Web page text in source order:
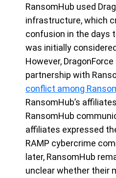
RansomHub used
infrastructure, which
confusion in the days
was initially
However, DragonForce
partnership with
conflict among
RansomHub’s affiliates
RansomHub
affiliates expressed
RAMP cybercrime
later, RansomHub
unclear whether their